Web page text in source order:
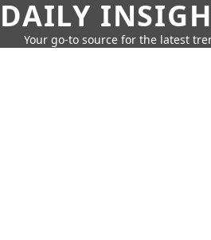
DAILY
Your go-to source for the latest